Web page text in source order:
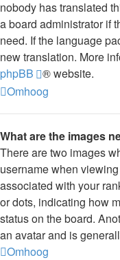
nobody has translated
a board administrator if
need. If the language
new translation. More
phpBB
® website.
Omhoog
What are the images
There are two images
username when
associated with your
or dots, indicating how
status on the board.
an avatar and is
Omhoog